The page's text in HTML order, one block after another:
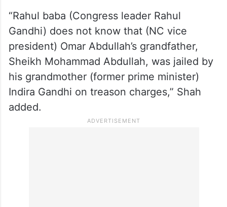
“Rahul baba (Congress leader Rahul
Gandhi) does not know that (NC vice
president) Omar Abdullah’s grandfather,
Sheikh Mohammad Abdullah, was jailed by
his grandmother (former prime minister)
Indira Gandhi on treason charges,” Shah
added.